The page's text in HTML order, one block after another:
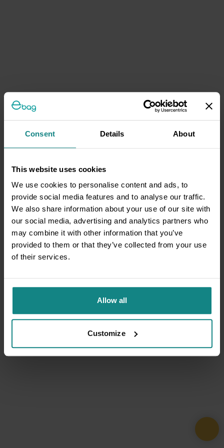
Consent Details About
This website uses cookies
We use cookies to personalise content and ads, to
provide social media features and to analyse our traffic.
We also share information about your use of our site with
our social media, advertising and analytics partners who
may combine it with other information that you’ve
provided to them or that they’ve collected from your use
of their services.
Allow all
Customize